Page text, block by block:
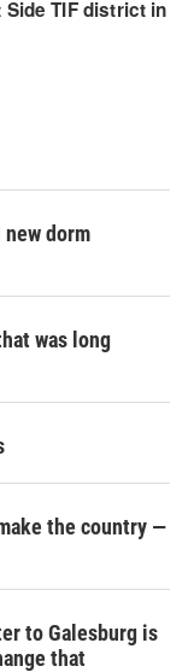
dorm
was long
the country —
to Galesburg is
that